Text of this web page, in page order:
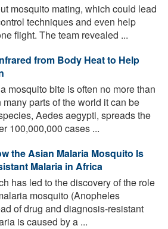
mosquito mating, which could lead
techniques and even help
flight. The team revealed ...
from Body Heat to Help
mosquito bite is often no more than
parts of the world it can be
Aedes aegypti, spreads the
100,000,000 cases ...
the Asian Malaria Mosquito Is
Malaria in Africa
has led to the discovery of the role
mosquito (Anopheles
of drug and diagnosis-resistant
is caused by a ...